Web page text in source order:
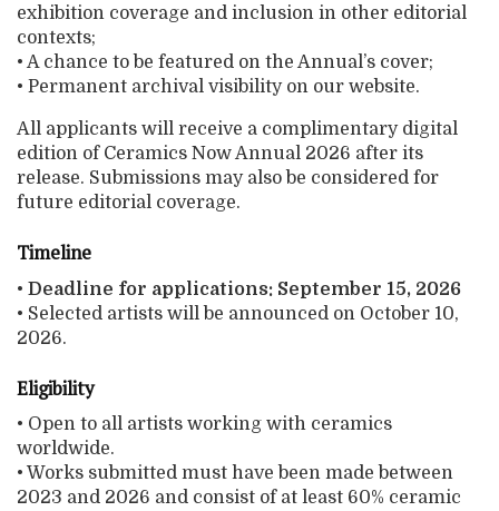
exhibition coverage and inclusion in other editorial
contexts;
• A chance to be featured on the Annual’s cover;
• Permanent archival visibility on our website.
All applicants will receive a complimentary digital
edition of Ceramics Now Annual 2026 after its
release. Submissions may also be considered for
future editorial coverage.
Timeline
• Deadline for applications: September 15, 2026
• Selected artists will be announced on October 10,
2026.
Eligibility
• Open to all artists working with ceramics
worldwide.
• Works submitted must have been made between
2023 and 2026 and consist of at least 60% ceramic